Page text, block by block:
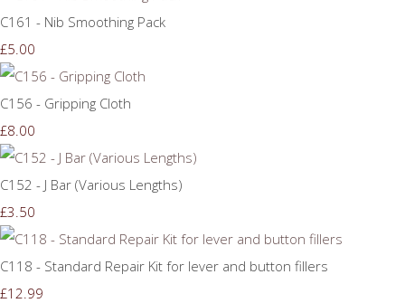
C161 - Nib Smoothing Pack
£5.00
C156 - Gripping Cloth
£8.00
C152 - J Bar (Various Lengths)
£3.50
C118 - Standard Repair Kit for lever and button fillers
£12.99